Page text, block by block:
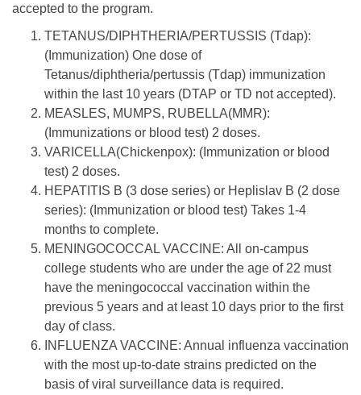
accepted to the program.
TETANUS/DIPHTHERIA/PERTUSSIS (Tdap):
(Immunization) One dose of
Tetanus/diphtheria/pertussis (Tdap) immunization
within the last 10 years (DTAP or TD not accepted).
MEASLES, MUMPS, RUBELLA(MMR):
(Immunizations or blood test) 2 doses.
VARICELLA(Chickenpox): (Immunization or blood
test) 2 doses.
HEPATITIS B (3 dose series) or Heplislav B (2 dose
series): (Immunization or blood test) Takes 1-4
months to complete.
MENINGOCOCCAL VACCINE: All on-campus
college students who are under the age of 22 must
have the meningococcal vaccination within the
previous 5 years and at least 10 days prior to the first
day of class.
INFLUENZA VACCINE: Annual influenza vaccination
with the most up-to-date strains predicted on the
basis of viral surveillance data is required.